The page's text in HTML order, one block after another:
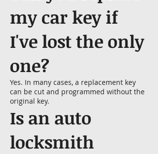
my car key if
I've lost the only
one?
Yes. In many cases, a replacement key
can be cut and programmed without the
original key.
Is an auto
locksmith